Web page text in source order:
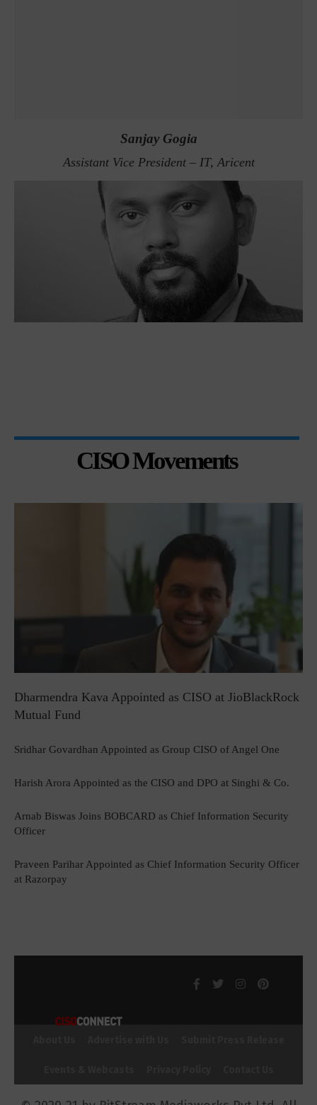
Sanjay Gogia
Assistant Vice President – IT, Aricent
CISO Movements
Dharmendra Kava Appointed as CISO at JioBlackRock
Mutual Fund
Sridhar Govardhan Appointed as Group CISO of Angel One
Harish Arora Appointed as the CISO and DPO at Singhi & Co.
Arnab Biswas Joins BOBCARD as Chief Information Security
Officer
Praveen Parihar Appointed as Chief Information Security Officer
at Razorpay